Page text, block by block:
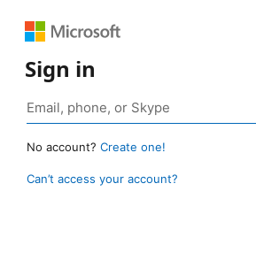
Sign in
No account? Create one!
Can’t access your account?